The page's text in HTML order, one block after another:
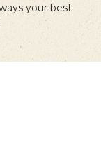
your best